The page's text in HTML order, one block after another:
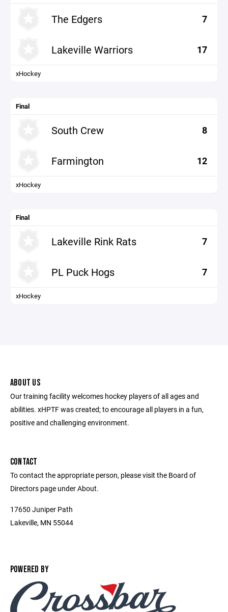
The Edgers 7
Lakeville Warriors 17
xHockey
Final
South Crew 8
Farmington 12
xHockey
Final
Lakeville Rink Rats 7
PL Puck Hogs 7
xHockey
ABOUT US
Our training facility welcomes hockey players of all ages and
abilities. xHPTF was created; to encourage all players in a fun,
positive and challenging environment.
CONTACT
To contact the appropriate person, please visit the Board of
Directors page under About.
17650 Juniper Path
Lakeville, MN 55044
POWERED BY